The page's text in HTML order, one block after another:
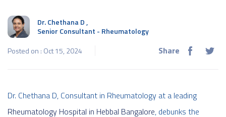
Dr. Chethana D,
Senior Consultant - Rheumatology
Posted on : Oct 15, 2024
Share
Dr. Chethana D, Consultant in Rheumatology at a leading
Rheumatology Hospital in Hebbal Bangalore, debunks the